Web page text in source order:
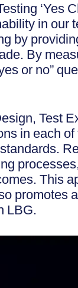
‘Yes
in our
by
By
or no”
Test
in each
This
promotes
LBG.